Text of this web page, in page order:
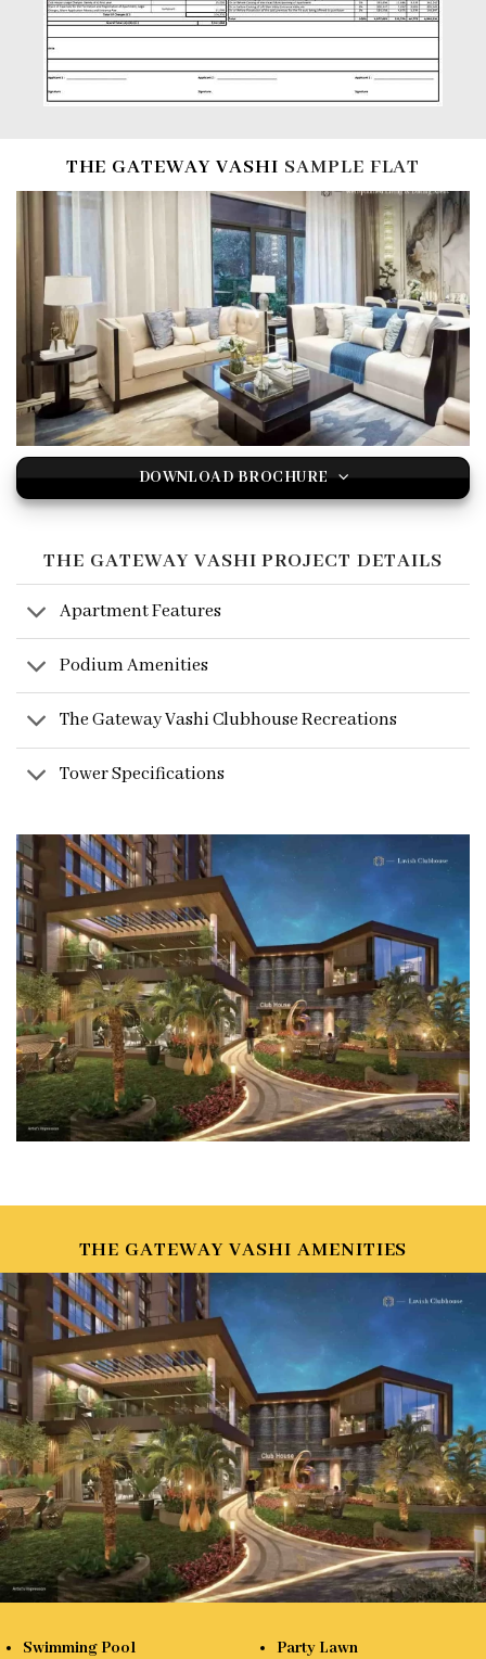
THE GATEWAY VASHI SAMPLE FLAT
DOWNLOAD BROCHURE
THE GATEWAY VASHI PROJECT DETAILS
Apartment Features
Podium Amenities
The Gateway Vashi Clubhouse Recreations
Tower Specifications
THE GATEWAY VASHI AMENITIES
Swimming Pool
Party Lawn